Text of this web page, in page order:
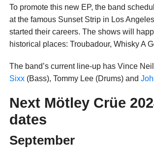
To promote this new EP, the band
at the famous Sunset Strip in Los
started their careers. The shows will
historical places: Troubadour, Whisky A
The band’s current line-up has Vince
Sixx(Bass), Tommy Lee (Drums) and
Next Mötley Crüe
dates
September